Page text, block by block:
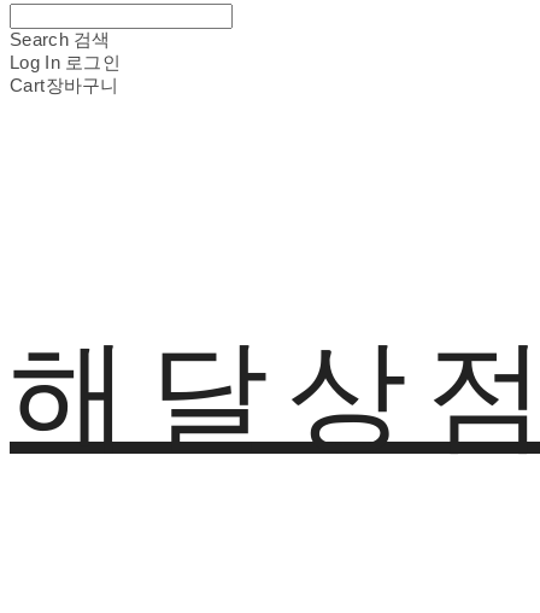
Search 검색
Log In 로그인
Cart장바구니
해달상